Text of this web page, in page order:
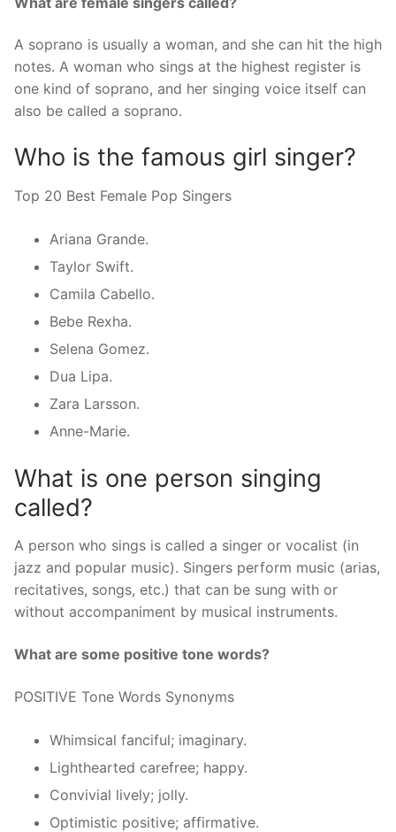
A soprano is usually a woman, and she can hit the high
notes. A woman who sings at the highest register is
one kind of soprano, and her singing voice itself can
also be called a soprano.
Who is the famous girl singer?
Top 20 Best Female Pop Singers
Ariana Grande.
Taylor Swift.
Camila Cabello.
Bebe Rexha.
Selena Gomez.
Dua Lipa.
Zara Larsson.
Anne-Marie.
What is one person singing
called?
A person who sings is called a singer or vocalist (in
jazz and popular music). Singers perform music (arias,
recitatives, songs, etc.) that can be sung with or
without accompaniment by musical instruments.
What are some positive tone words?
POSITIVE Tone Words Synonyms
Whimsical fanciful; imaginary.
Lighthearted carefree; happy.
Convivial lively; jolly.
Optimistic positive; affirmative.